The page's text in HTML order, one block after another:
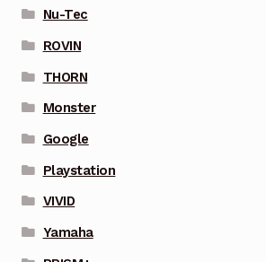
Nu-Tec
ROVIN
THORN
Monster
Google
Playstation
VIVID
Yamaha